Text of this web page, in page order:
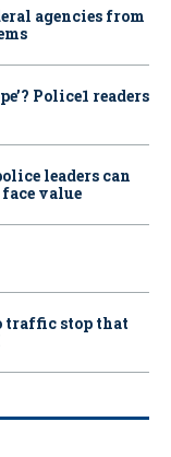
agencies from
Police1 readers
leaders can
value
traffic stop that